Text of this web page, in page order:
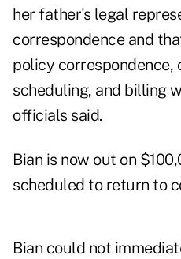
her father's legal
correspondence and
policy correspondence,
scheduling, and billing
officials said.
Bian is now out on
scheduled to return to
Bian could not